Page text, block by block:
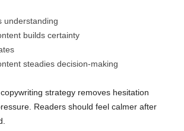
understanding
builds certainty
steadies decision-making
strategy removes hesitation
Readers should feel calmer after